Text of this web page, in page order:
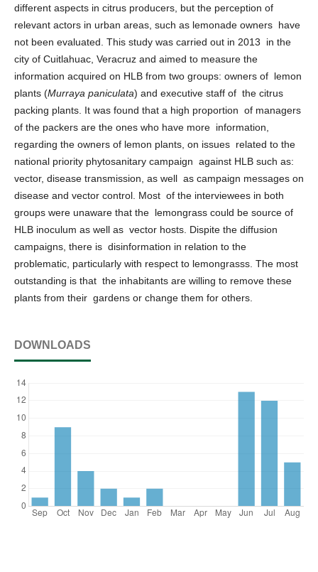
different aspects in citrus producers, but the perception of
relevant actors in urban areas, such as lemonade owners have
not been evaluated. This study was carried out in 2013 in the
city of Cuitlahuac, Veracruz and aimed to measure the
information acquired on HLB from two groups: owners of lemon
plants (Murraya paniculata) and executive staff of the citrus
packing plants. It was found that a high proportion of managers
of the packers are the ones who have more information,
regarding the owners of lemon plants, on issues related to the
national priority phytosanitary campaign against HLB such as:
vector, disease transmission, as well as campaign messages on
disease and vector control. Most of the interviewees in both
groups were unaware that the lemongrass could be source of
HLB inoculum as well as vector hosts. Dispite the diffusion
campaigns, there is disinformation in relation to the
problematic, particularly with respect to lemongrasss. The most
outstanding is that the inhabitants are willing to remove these
plants from their gardens or change them for others.
DOWNLOADS